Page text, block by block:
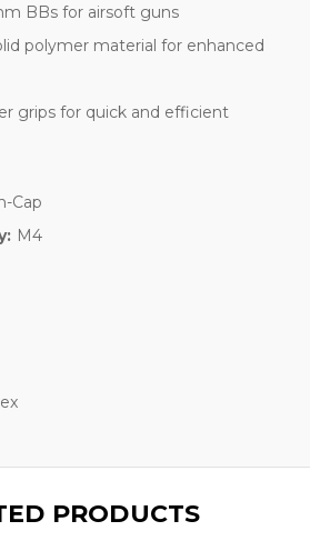
BBs for airsoft guns
polymer material for enhanced
grips for quick and efficient
Cap
M4
PRODUCTS